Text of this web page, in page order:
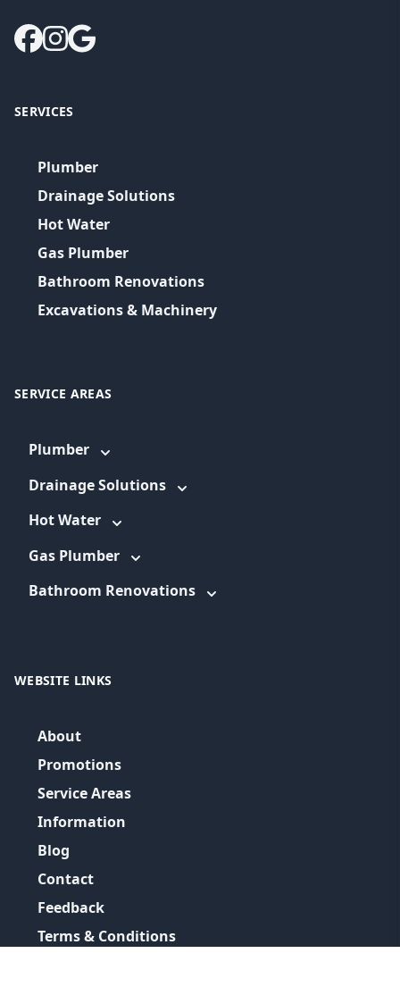
SERVICES
Plumber
Drainage Solutions
Hot Water
Gas Plumber
Bathroom Renovations
Excavations & Machinery
SERVICE AREAS
Plumber
Drainage Solutions
Hot Water
Gas Plumber
Bathroom Renovations
WEBSITE LINKS
About
Promotions
Service Areas
Information
Blog
Contact
Feedback
Terms & Conditions